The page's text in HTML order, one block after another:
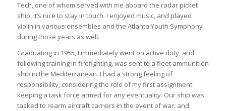
Tech, one of whom served with me aboard the radar picket
ship, it’s nice to stay in touch. I enjoyed music, and played
violin in various ensembles and the Atlanta Youth Symphony
during those years as well.
Graduating in 1955, I immediately went on active duty, and
following training in firefighting, was sent to a fleet ammunition
ship in the Mediterranean. I had a strong feeling of
responsibility, considering the role of my first assignment:
keeping a task force armed for any eventuality. Our ship was
tasked to rearm aircraft carriers in the event of war, and